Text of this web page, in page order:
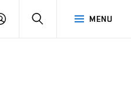
MENU
LOG
SEARCH